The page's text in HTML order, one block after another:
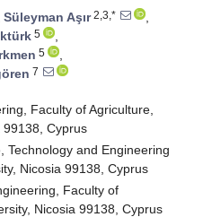
Süleyman Aşır2,3,*
,
5
,
5
,
7
Faculty of Agriculture,
99138, Cyprus
Technology and Engineering
Nicosia 99138, Cyprus
Faculty of
Nicosia 99138, Cyprus